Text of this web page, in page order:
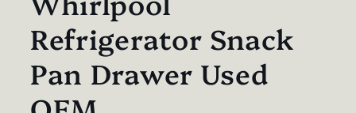
Refrigerator Snack
Pan Drawer Used